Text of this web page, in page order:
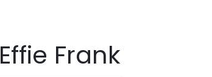
Effie Frank